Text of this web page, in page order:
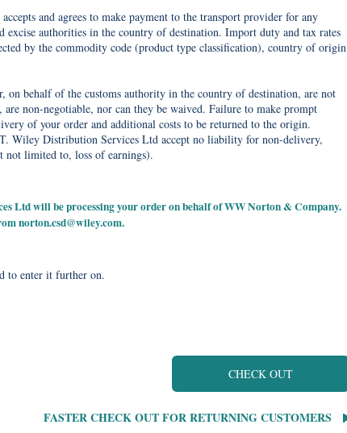
and agrees to make payment to the transport provider for any
excise authorities in the country of destination. Import duty and tax rates
by the commodity code (product type classification), country of origin
on behalf of the customs authority in the country of destination, are not
non-negotiable, nor can they be waived. Failure to make prompt
of your order and additional costs to be returned to the origin.
Wiley Distribution Services Ltd accept no liability for non-delivery,
not limited to, loss of earnings).
Ltd will be processing your order on behalf of WW Norton & Company.
norton.csd@wiley.com.
to enter it further on.
CHECK OUT
FASTER CHECK OUT FOR RETURNING CUSTOMERS